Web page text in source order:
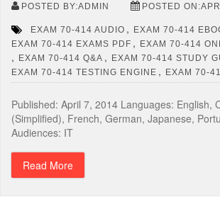
POSTED BY:ADMIN POSTED
EXAM 70-414 AUDIO , EXAM 70-414
EXAM 70-414 EXAMS PDF , EXAM 70-414
, EXAM 70-414 Q&A , EXAM 70-414 STUDY
EXAM 70-414 TESTING ENGINE , EXAM 70-
Published: April 7, 2014 Languages: English,
(Simplified), French, German, Japanese,
Audiences: IT
Read More